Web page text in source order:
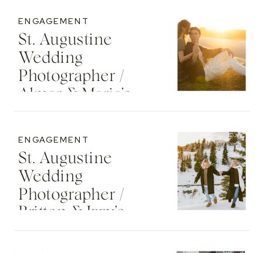
St. Augustine
Wedding
Photographer /
Almar & Maria’s
Washington Oaks
State Park
ENGAGEMENT
St. Augustine
Wedding
Photographer /
Britton & Izzy’s
ENGAGEMENT